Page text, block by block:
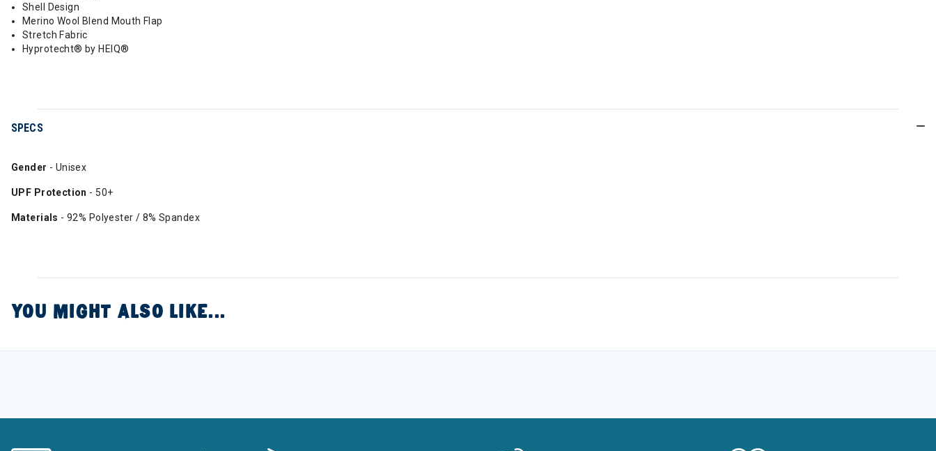
Shell Design
Merino Wool Blend Mouth Flap
Stretch Fabric
Hyprotecht® by HEIQ®
SPECS
Gender - Unisex
UPF Protection - 50+
Materials - 92% Polyester / 8% Spandex
YOU MIGHT ALSO LIKE...